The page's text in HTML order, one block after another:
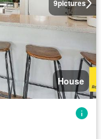
9pictures
House